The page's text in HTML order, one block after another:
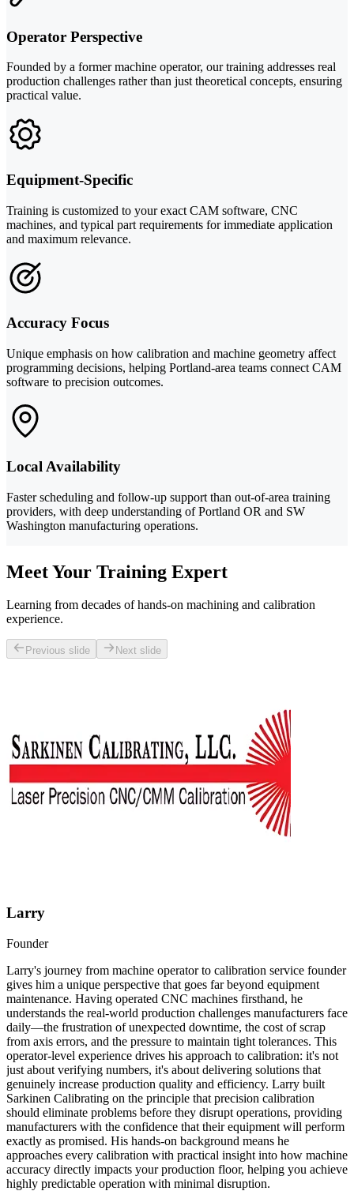
Operator Perspective
Founded by a former machine operator, our training addresses real
production challenges rather than just theoretical concepts, ensuring
practical value.
Equipment-Specific
Training is customized to your exact CAM software, CNC
machines, and typical part requirements for immediate application
and maximum relevance.
Accuracy Focus
Unique emphasis on how calibration and machine geometry affect
programming decisions, helping Portland-area teams connect CAM
software to precision outcomes.
Local Availability
Faster scheduling and follow-up support than out-of-area training
providers, with deep understanding of Portland OR and SW
Washington manufacturing operations.
Meet Your Training Expert
Learning from decades of hands-on machining and calibration
experience.
Previous slide Next slide
Larry
Founder
Larry's journey from machine operator to calibration service founder
gives him a unique perspective that goes far beyond equipment
maintenance. Having operated CNC machines firsthand, he
understands the real-world production challenges manufacturers face
daily—the frustration of unexpected downtime, the cost of scrap
from axis errors, and the pressure to maintain tight tolerances. This
operator-level experience drives his approach to calibration: it's not
just about verifying numbers, it's about delivering solutions that
genuinely increase production quality and efficiency. Larry built
Sarkinen Calibrating on the principle that precision calibration
should eliminate problems before they disrupt operations, providing
manufacturers with the confidence that their equipment will perform
exactly as promised. His hands-on background means he
approaches every calibration with practical insight into how machine
accuracy directly impacts your production floor, helping you achieve
highly predictable operation with minimal disruption.